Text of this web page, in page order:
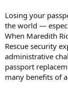
Losing your
the world —
When Maredith
Rescue security
administrative
passport
many benefits of a